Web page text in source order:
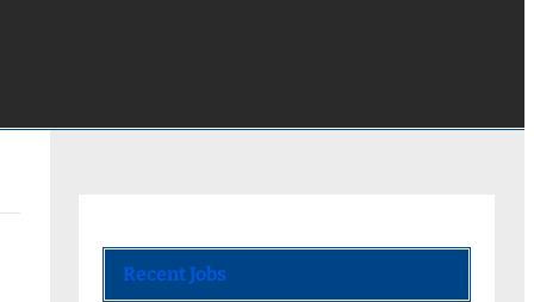
Recent Jobs